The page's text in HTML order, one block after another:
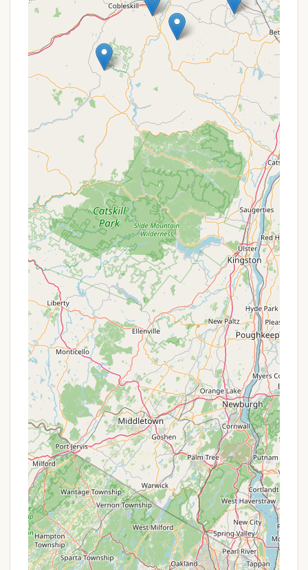
"well-maintained trails" include "hidden seating
areas," inviting pauses for reflection and soaking
in the tranquil surroundings.
Abundant Wildlife Haven:
Whitetail Meadows
lives up to its name, being a "Wildlife Haven."
Guests can expect to be "captivated by the rich
wildlife that calls Whitetail Meadows home," with
opportunities to observe "graceful deer to
colorful birds" in their natural habitat. The
wetlands are particularly noted as a "perfect
spot to sit, relax and take in the views," being
"full of wildlife and picturesque year round."
Comfortable Glamping Option:The "Yurt style
tent" with cots, provided cooking essentials, and
solar lighting offers a comfortable "glamping"
experience, blending outdoor adventure with a
touch of comfort, appealing to those who want
a camping experience without the full setup.
Pet-Friendly Environment:
Being "pet friendly"
means that New York families can bring their
beloved pets along for the adventure, making it a
more inclusive and enjoyable experience for
everyone.
Focus on Serenity and Reconnection: The
entire design and offering of Whitetail Meadows
are geared towards helping visitors "Unwind and
reconnect with loved ones under the twinkling
stars," fostering "lasting memories in a serene
and secluded setting that allows you to truly get
away from it all."
Promotions or Special Offers
As a private, family-owned campground focused on
providing a unique, secluded experience, Whitetail
Meadows may not frequently advertise traditional
"promotions or special offers" in the same way
larger, corporate campgrounds might. Their value